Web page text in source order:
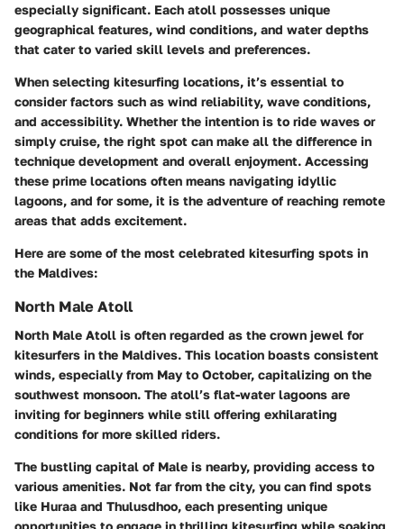
especially significant. Each atoll possesses unique
geographical features, wind conditions, and water depths
that cater to varied skill levels and preferences.
When selecting kitesurfing locations, it’s essential to
consider factors such as wind reliability, wave conditions,
and accessibility. Whether the intention is to ride waves or
simply cruise, the right spot can make all the difference in
technique development and overall enjoyment. Accessing
these prime locations often means navigating idyllic
lagoons, and for some, it is the adventure of reaching remote
areas that adds excitement.
Here are some of the most celebrated kitesurfing spots in
the Maldives:
North Male Atoll
North Male Atoll is often regarded as the crown jewel for
kitesurfers in the Maldives. This location boasts consistent
winds, especially from May to October, capitalizing on the
southwest monsoon. The atoll’s flat-water lagoons are
inviting for beginners while still offering exhilarating
conditions for more skilled riders.
The bustling capital of Male is nearby, providing access to
various amenities. Not far from the city, you can find spots
like Huraa and Thulusdhoo, each presenting unique
opportunities to engage in thrilling kitesurfing while soaking